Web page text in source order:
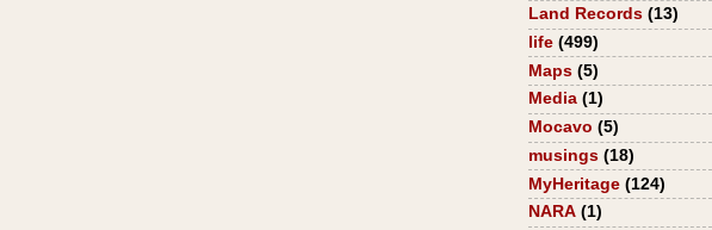
Land Records (13)
life (499)
Maps (5)
Media (1)
Mocavo (5)
musings (18)
MyHeritage (124)
NARA (1)